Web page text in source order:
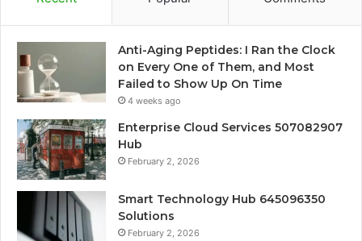
Anti-Aging Peptides: I Ran the Clock
on Every One of Them, and Most
Failed to Show Up On Time
4 weeks ago
Enterprise Cloud Services 507082907
Hub
February 2, 2026
Smart Technology Hub 645096350
Solutions
February 2, 2026